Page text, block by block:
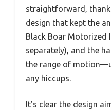
straightforward,
design that kept the
Black Boar Motorized
separately), and the
the range of
any hiccups.
It’s clear the design